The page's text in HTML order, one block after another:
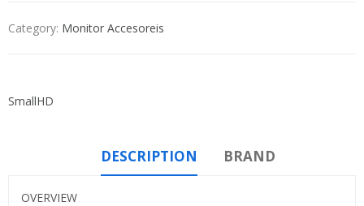
Category: Monitor Accesoreis
SmallHD
DESCRIPTION BRAND
OVERVIEW